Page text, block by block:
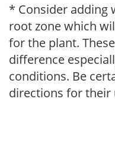
* Consider adding
root zone which
for the plant.
difference
conditions. Be
directions for their